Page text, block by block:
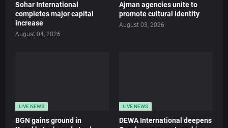
Sohar International
completes major capital
increase
August 04, 2026
Ajman agencies unite to
promote cultural identity
August 03, 2026
LIVE NEWS
BGN gains ground in
LIVE NEWS
DEWA International deepens